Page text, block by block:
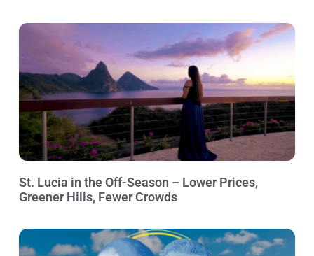
St. Lucia in the Off-Season – Lower Prices,
Greener Hills, Fewer Crowds